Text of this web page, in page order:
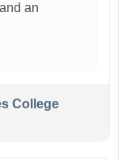
an
College